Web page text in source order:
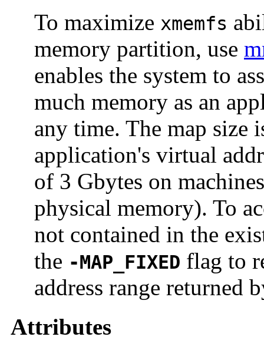
To maximize xmemfs
memory partition, use
enables the system to
much memory as an
any time. The map size
application's virtual
of 3 Gbytes on
physical memory). To
not contained in the
the -MAP_FIXED flag to
address range returned
Attributes